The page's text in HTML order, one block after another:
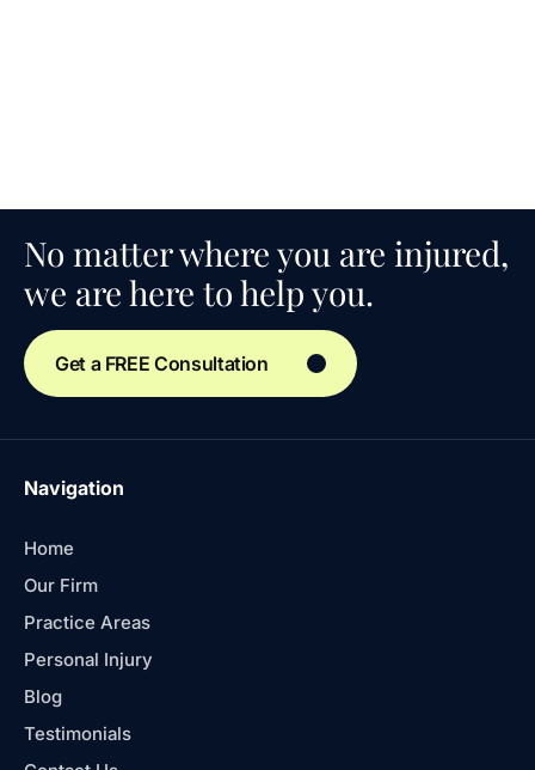
No matter where you are injured,
we are here to help you.
Get a FREE Consultation
Navigation
Home
Our Firm
Practice Areas
Personal Injury
Blog
Testimonials